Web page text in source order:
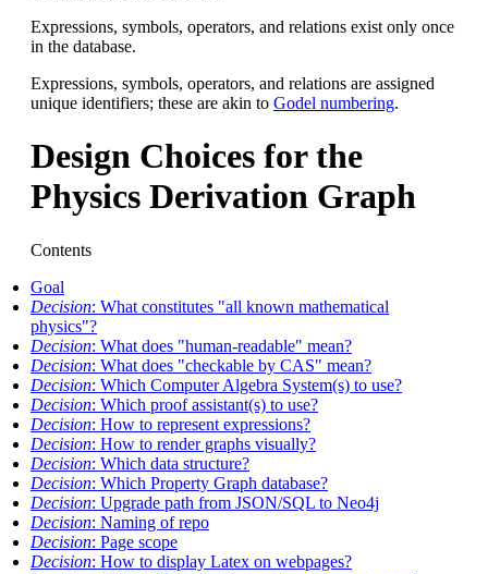
Expressions, symbols, operators, and relations exist only once
in the database.
Expressions, symbols, operators, and relations are assigned
unique identifiers; these are akin to Godel numbering.
Design Choices for the
Physics Derivation Graph
Contents
Goal
Decision: What constitutes "all known mathematical
physics"?
Decision: What does "human-readable" mean?
Decision: What does "checkable by CAS" mean?
Decision: Which Computer Algebra System(s) to use?
Decision: Which proof assistant(s) to use?
Decision: How to represent expressions?
Decision: How to render graphs visually?
Decision: Which data structure?
Decision: Which Property Graph database?
Decision: Upgrade path from JSON/SQL to Neo4j
Decision: Naming of repo
Decision: Page scope
Decision: How to display Latex on webpages?